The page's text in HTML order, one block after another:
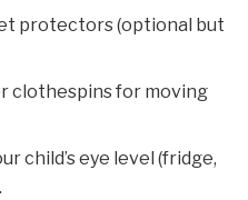
protectors (optional but
clothespins for moving
child’s eye level (fridge,